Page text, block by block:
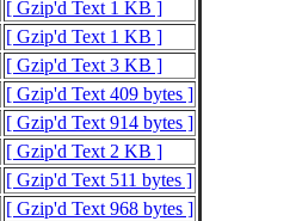
[ Gzip'd Text 1 KB ]
[ Gzip'd Text 1 KB ]
[ Gzip'd Text 3 KB ]
[ Gzip'd Text 409 bytes ]
[ Gzip'd Text 914 bytes ]
[ Gzip'd Text 2 KB ]
[ Gzip'd Text 511 bytes ]
[ Gzip'd Text 968 bytes ]